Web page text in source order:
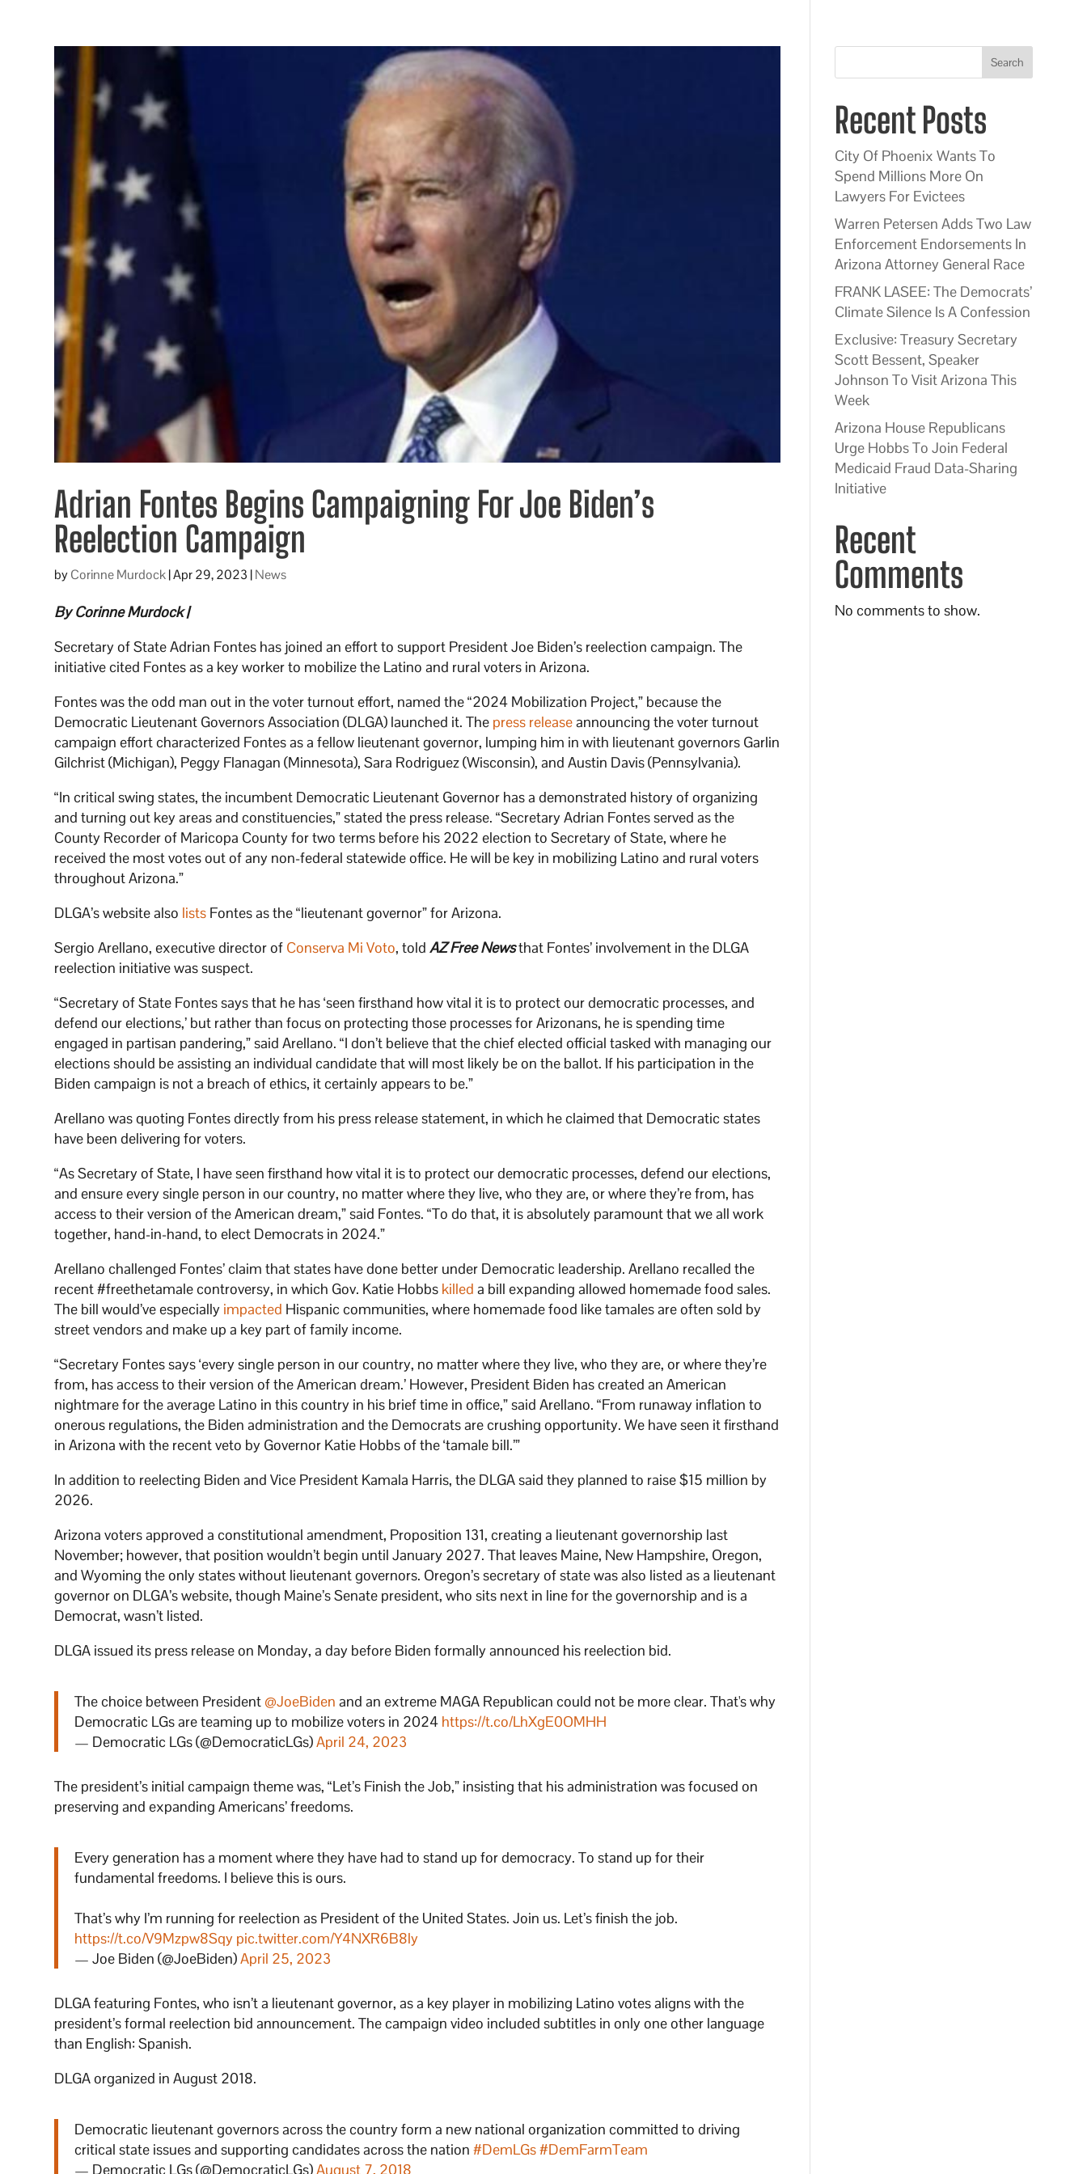
Adrian Fontes Begins Campaigning For Joe Biden’s
Reelection Campaign
byCorinne Murdock|Apr 29, 2023 |News
By Corinne Murdock |
Secretary of State Adrian Fontes has joined an effort to support President Joe Biden’s reelection campaign. The
initiative cited Fontes as a key worker to mobilize the Latino and rural voters in Arizona.
Fontes was the odd man out in the voter turnout effort, named the “2024 Mobilization Project,” because the
Democratic Lieutenant Governors Association (DLGA) launched it. The press releaseannouncing the voter turnout
campaign effort characterized Fontes as a fellow lieutenant governor, lumping him in with lieutenant governors Garlin
Gilchrist (Michigan), Peggy Flanagan (Minnesota), Sara Rodriguez (Wisconsin), and Austin Davis (Pennsylvania).
“In critical swing states, the incumbent Democratic Lieutenant Governor has a demonstrated history of organizing
and turning out key areas and constituencies,” stated the press release. “Secretary Adrian Fontes served as the
County Recorder of Maricopa County for two terms before his 2022 election to Secretary of State, where he
received the most votes out of any non-federal statewide office. He will be key in mobilizing Latino and rural voters
throughout Arizona.”
DLGA’s website also lists Fontes as the “lieutenant governor” for Arizona.
Sergio Arellano, executive director of Conserva Mi Voto, toldAZ Free Newsthat Fontes’ involvement in the DLGA
reelection initiative was suspect.
“Secretary of State Fontes says that he has ‘seen firsthand how vital it is to protect our democratic processes, and
defend our elections,’ but rather than focus on protecting those processes for Arizonans, he is spending time
engaged in partisan pandering,” said Arellano. “I don’t believe that the chief elected official tasked with managing our
elections should be assisting an individual candidate that will most likely be on the ballot. If his participation in the
Biden campaign is not a breach of ethics, it certainly appears to be.”
Arellano was quoting Fontes directly from his press release statement, in which he claimed that Democratic states
have been delivering for voters.
“As Secretary of State, I have seen firsthand how vital it is to protect our democratic processes, defend our elections,
and ensure every single person in our country, no matter where they live, who they are, or where they’re from, has
access to their version of the American dream,” said Fontes. “To do that, it is absolutely paramount that we all work
together, hand-in-hand, to elect Democrats in 2024.”
Arellano challenged Fontes’ claim that states have done better under Democratic leadership. Arellano recalled the
recent #freethetamale controversy, in which Gov. Katie Hobbs killed a bill expanding allowed homemade food sales.
The bill would’ve especially impacted Hispanic communities, where homemade food like tamales are often sold by
street vendors and make up a key part of family income.
“Secretary Fontes says ‘every single person in our country, no matter where they live, who they are, or where they’re
from, has access to their version of the American dream.’ However, President Biden has created an American
nightmare for the average Latino in this country in his brief time in office,” said Arellano. “From runaway inflation to
onerous regulations, the Biden administration and the Democrats are crushing opportunity. We have seen it firsthand
in Arizona with the recent veto by Governor Katie Hobbs of the ‘tamale bill.’”
In addition to reelecting Biden and Vice President Kamala Harris, the DLGA said they planned to raise $15 million by
2026.
Arizona voters approved a constitutional amendment, Proposition 131, creating a lieutenant governorship last
November; however, that position wouldn’t begin until January 2027. That leaves Maine, New Hampshire, Oregon,
and Wyoming the only states without lieutenant governors. Oregon’s secretary of state was also listed as a lieutenant
governor on DLGA’s website, though Maine’s Senate president, who sits next in line for the governorship and is a
Democrat, wasn’t listed.
DLGA issued its press release on Monday, a day before Biden formally announced his reelection bid.
The choice between President @JoeBiden and an extreme MAGA Republican could not be more clear. That's why
Democratic LGs are teaming up to mobilize voters in 2024 https://t.co/LhXgE0OMHH
— Democratic LGs (@DemocraticLGs)April 24, 2023
The president’s initial campaign theme was, “Let’s Finish the Job,” insisting that his administration was focused on
preserving and expanding Americans’ freedoms.
Every generation has a moment where they have had to stand up for democracy. To stand up for their
fundamental freedoms. I believe this is ours.
That’s why I’m running for reelection as President of the United States. Join us. Let’s finish the job.
https://t.co/V9Mzpw8Sqy pic.twitter.com/Y4NXR6B8ly
— Joe Biden (@JoeBiden)April 25, 2023
DLGA featuring Fontes, who isn’t a lieutenant governor, as a key player in mobilizing Latino votes aligns with the
president’s formal reelection bid announcement. The campaign video included subtitles in only one other language
than English: Spanish.
DLGA organized in August 2018.
Democratic lieutenant governors across the country form a new national organization committed to driving
critical state issues and supporting candidates across the nation#DemLGs#DemFarmTeam
— Democratic LGs (@DemocraticLGs)August 7, 2018
Search
Recent Posts
City Of Phoenix Wants To
Spend Millions More On
Lawyers For Evictees
Warren Petersen Adds Two Law
Enforcement Endorsements In
Arizona Attorney General Race
FRANK LASEE: The Democrats’
Climate Silence Is A Confession
Exclusive: Treasury Secretary
Scott Bessent, Speaker
Johnson To Visit Arizona This
Week
Arizona House Republicans
Urge Hobbs To Join Federal
Medicaid Fraud Data-Sharing
Initiative
Recent
Comments
No comments to show.